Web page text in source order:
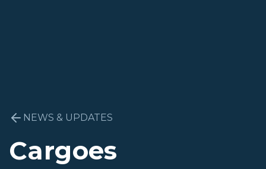
NEWS & UPDATES
Cargoes